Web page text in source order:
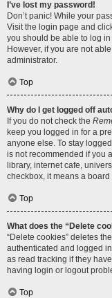
I’ve lost my password!
Don’t panic! While your
Visit the login page and
you should be able to log
However, if you are not
administrator.
Top
Why do I get logged off
If you do not check the
keep you logged in for a
anyone else. To stay
is not recommended if you
library, internet cafe,
checkbox, it means a
Top
What does the “Delete
“Delete cookies” deletes
authenticated and logged
as read tracking if they
having login or logout
Top